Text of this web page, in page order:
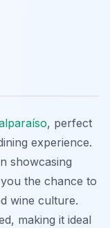
, perfect
experience.
showcasing
the chance to
wine culture.
making it ideal